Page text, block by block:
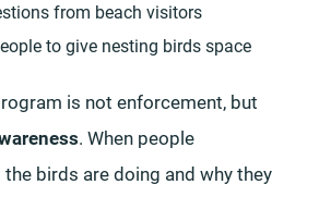
from beach visitors
to give nesting birds space
is not enforcement, but
. When people
birds are doing and why they